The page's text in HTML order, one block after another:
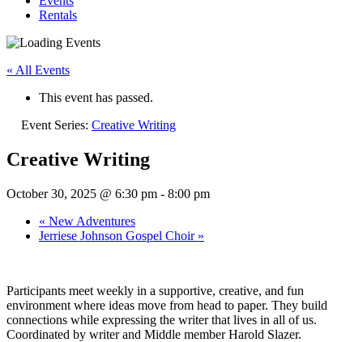
Rentals
« All Events
This event has passed.
Event Series: Creative Writing
Creative Writing
October 30, 2025 @ 6:30 pm - 8:00 pm
« New Adventures
Jerriese Johnson Gospel Choir »
Participants meet weekly in a supportive, creative, and fun
environment where ideas move from head to paper. They build
connections while expressing the writer that lives in all of us.
Coordinated by writer and Middle member Harold Slazer.